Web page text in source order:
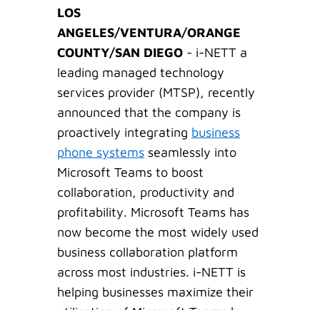
LOS
ANGELES/VENTURA/ORANGE
COUNTY/SAN DIEGO - i-NETT a
leading managed technology
services provider (MTSP), recently
announced that the company is
proactively integrating business
phone systems seamlessly into
Microsoft Teams to boost
collaboration, productivity and
profitability. Microsoft Teams has
now become the most widely used
business collaboration platform
across most industries. i-NETT is
helping businesses maximize their